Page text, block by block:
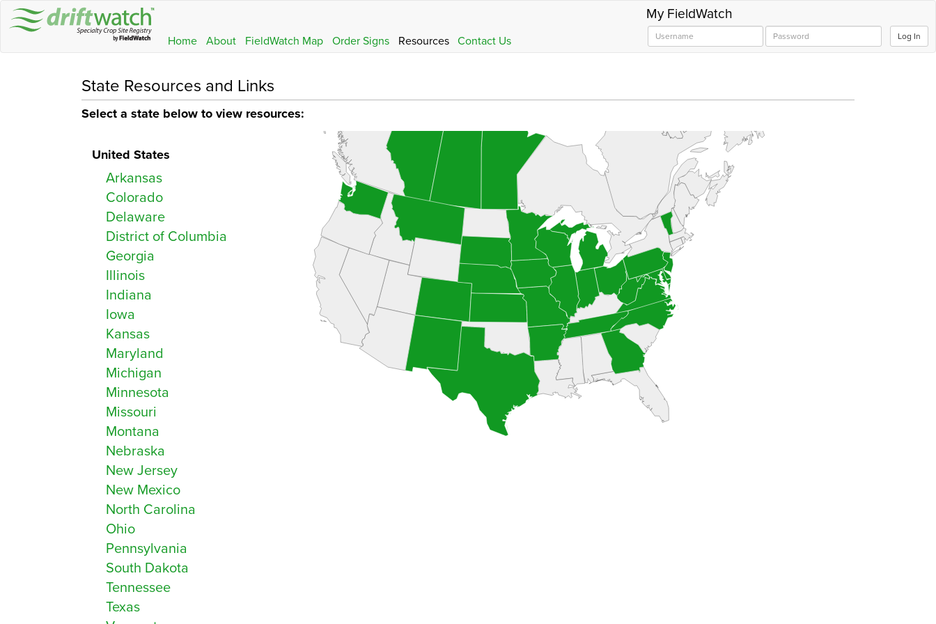
Home About FieldWatch Map Order Signs Resources Contact Us
My FieldWatch
Log In
State Resources and Links
Select a state below to view resources:
United States
Arkansas
Colorado
Delaware
District of Columbia
Georgia
Illinois
Indiana
Iowa
Kansas
Maryland
Michigan
Minnesota
Missouri
Montana
Nebraska
New Jersey
New Mexico
North Carolina
Ohio
Pennsylvania
South Dakota
Tennessee
Texas